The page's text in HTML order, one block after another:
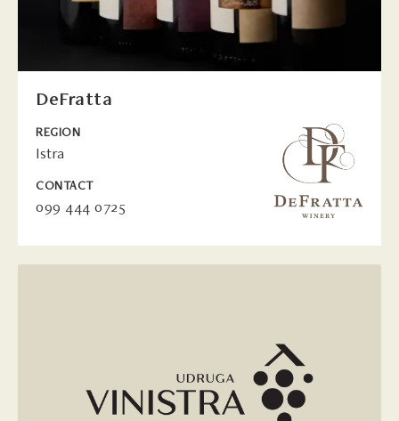
DeFratta
REGION
Istra
CONTACT
099 444 0725